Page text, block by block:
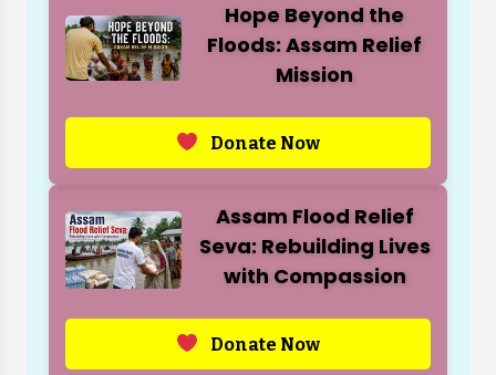
Hope Beyond the
Floods: Assam Relief
Mission
Donate Now
Assam Flood Relief
Seva: Rebuilding Lives
with Compassion
Donate Now